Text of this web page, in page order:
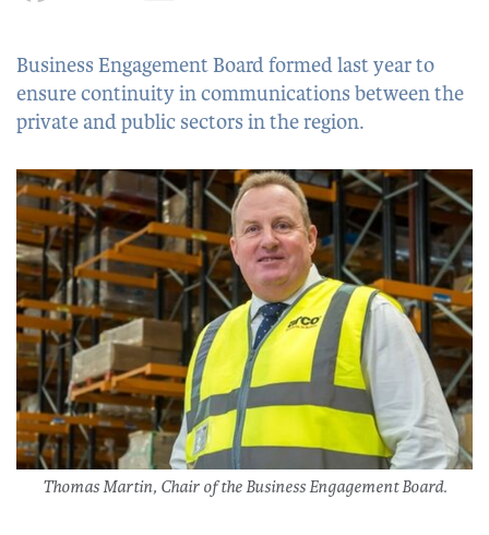
Business Engagement Board formed last year to
ensure continuity in communications between the
private and public sectors in the region.
Thomas Martin, Chair of the Business Engagement Board.